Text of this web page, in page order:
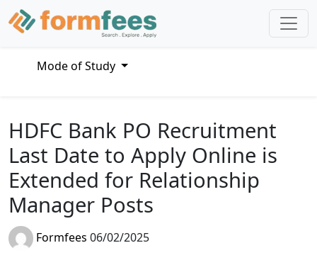
Mode of Study
HDFC Bank PO Recruitment
Last Date to Apply Online is
Extended for Relationship
Manager Posts
Formfees 06/02/2025